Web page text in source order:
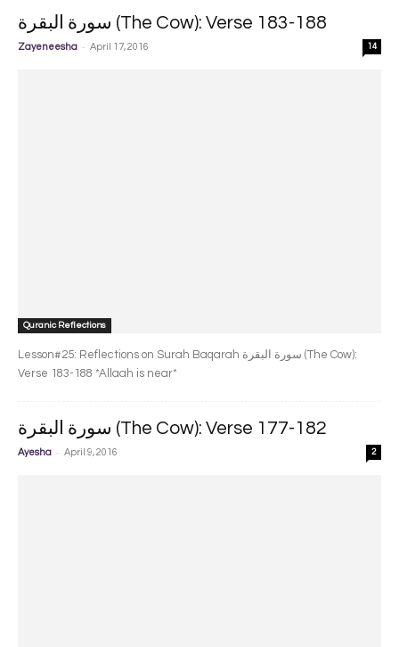
سورة البقرة‎ (The Cow): Verse 183-188
Zayeneesha - April 17, 2016 14
Quranic Reflections
Lesson#25: Reflections on Surah Baqarah سورة البقرة‎ (The Cow):
Verse 183-188 *Allaah is near*
سورة البقرة‎ (The Cow): Verse 177-182
Ayesha - April 9, 2016 2